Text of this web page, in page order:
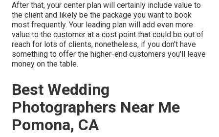
After that, your center plan will certainly include value to
the client and likely be the package you want to book
most frequently. Your leading plan will add even more
value to the customer at a cost point that could be out of
reach for lots of clients, nonetheless, if you don't have
something to offer the higher-end customers you'll leave
money on the table.
Best Wedding
Photographers Near Me
Pomona, CA